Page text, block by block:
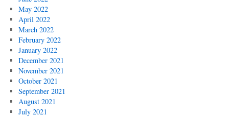
May 2022
April 2022
March 2022
February 2022
January 2022
December 2021
November 2021
October 2021
September 2021
August 2021
July 2021